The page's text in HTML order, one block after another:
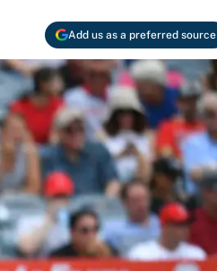
Add us as a preferred source